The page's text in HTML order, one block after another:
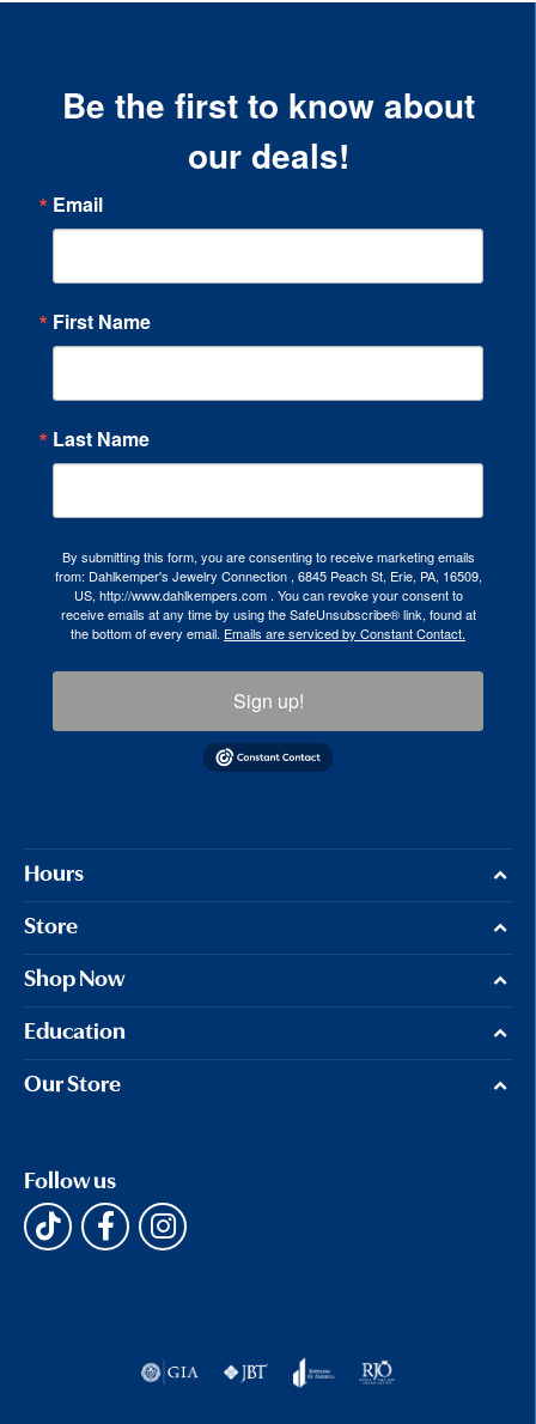
Be the first to know about
our deals!
Email
First Name
Last Name
By submitting this form, you are consenting to receive marketing emails
from: Dahlkemper's Jewelry Connection , 6845 Peach St, Erie, PA, 16509,
US, http://www.dahlkempers.com . You can revoke your consent to
receive emails at any time by using the SafeUnsubscribe® link, found at
the bottom of every email. Emails are serviced by Constant Contact.
Sign up!
Hours
Store
Shop Now
Education
Our Store
Follow us